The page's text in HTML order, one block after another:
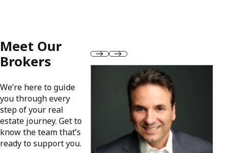
Meet Our
Brokers
We’re here to guide
you through every
step of your real
estate journey. Get to
know the team that’s
ready to support you.